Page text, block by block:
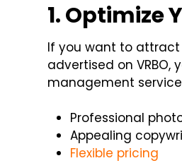
1. Optimize
If you want to
advertised on
management
Professional
Appealing
Flexible pricing